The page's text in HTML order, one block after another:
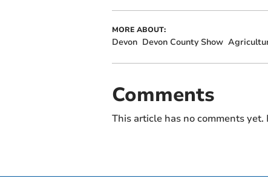
MORE ABOUT:
Devon Devon County Show
Comments
This article has no comments